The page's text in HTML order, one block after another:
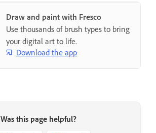
Draw and paint with Fresco
Use thousands of brush types to bring
your digital art to life.
Download the app
Was this page helpful?